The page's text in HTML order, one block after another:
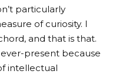
particularly
of curiosity. I
and that is that.
present because
intellectual